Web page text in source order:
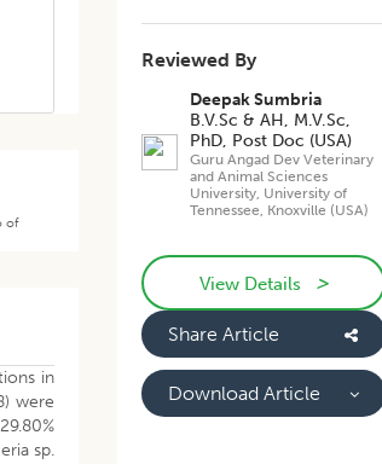
of
in
were
sp.
Reviewed By
Deepak Sumbria
B.V.Sc & AH, M.V.Sc,
PhD, Post Doc (USA)
Guru Angad Dev Veterinary
and Animal Sciences
University, University of
Tennessee, Knoxville (USA)
View Details >
Share Article
Download Article